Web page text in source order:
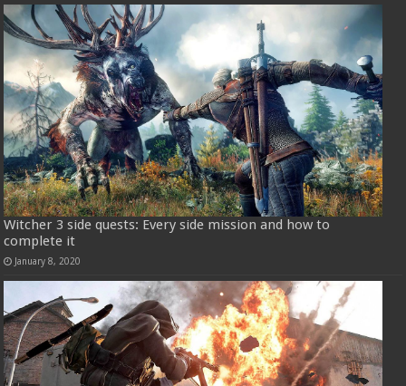
Witcher 3 side quests: Every side mission and how to
complete it
January 8, 2020